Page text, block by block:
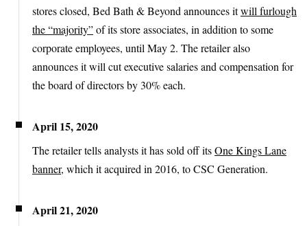
stores closed, Bed Bath & Beyond announces itwill furlough
the “majority”of its store associates, in addition to some
corporate employees, until May 2. The retailer also
announces it will cut executive salaries and compensation for
the board of directors by 30% each.
April 15, 2020
The retailer tells analysts it has sold off itsOne Kings Lane
banner, which it acquired in 2016, to CSC Generation.
April 21, 2020